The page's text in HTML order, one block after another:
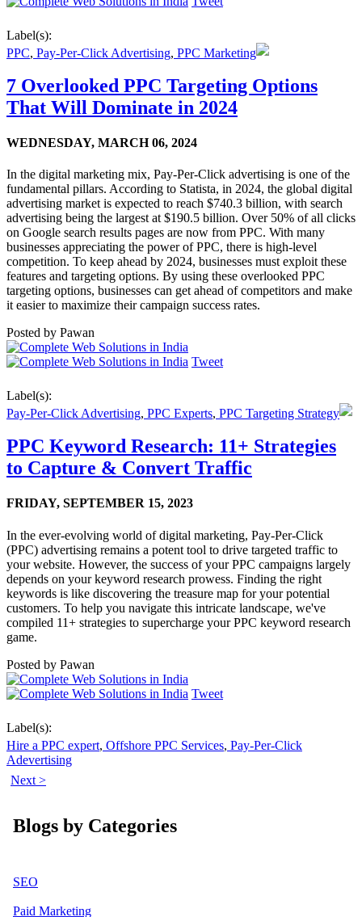
Label(s):
PPC, Pay-Per-Click Advertising, PPC Marketing
7 Overlooked PPC Targeting Options
That Will Dominate in 2024
WEDNESDAY, MARCH 06, 2024
In the digital marketing mix, Pay-Per-Click advertising is one of the
fundamental pillars. According to Statista, in 2024, the global digital
advertising market is expected to reach $740.3 billion, with search
advertising being the largest at $190.5 billion. Over 50% of all clicks
on Google search results pages are now from PPC. With many
businesses appreciating the power of PPC, there is high-level
competition. To keep ahead by 2024, businesses must exploit these
features and targeting options. By using these overlooked PPC
targeting options, businesses can get ahead of competitors and make
it easier to maximize their campaign success rates.
Posted by Pawan
Tweet
Label(s):
Pay-Per-Click Advertising, PPC Experts, PPC Targeting Strategy
PPC Keyword Research: 11+ Strategies
to Capture & Convert Traffic
FRIDAY, SEPTEMBER 15, 2023
In the ever-evolving world of digital marketing, Pay-Per-Click
(PPC) advertising remains a potent tool to drive targeted traffic to
your website. However, the success of your PPC campaigns largely
depends on your keyword research prowess. Finding the right
keywords is like discovering the treasure map for your potential
customers. To help you navigate this intricate landscape, we've
compiled 11+ strategies to supercharge your PPC keyword research
game.
Posted by Pawan
Tweet
Label(s):
Hire a PPC expert, Offshore PPC Services, Pay-Per-Click
Adevertising
Next >
Blogs by Categories
SEO
Paid Marketing